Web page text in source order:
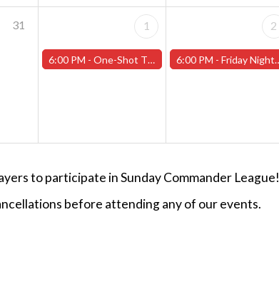
31 1
6:00 PM -One-Shot Thursdays - August 1st - "Training Day Part 2" - (Worcester)
2
6:00 PM -Friday Night Magic -Draft (Worcester Store)
to participate in Sunday Commander League!
before attending any of our events.